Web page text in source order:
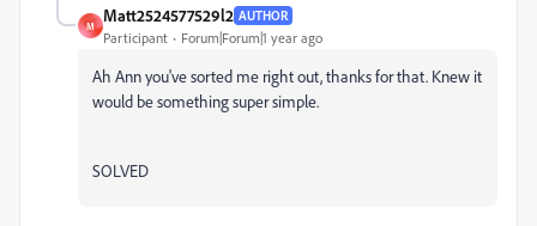
M
Matt2524577529l2 AUTHOR
Participant Forum|Forum|1 year ago
Ah Ann you've sorted me right out, thanks for that. Knew it
would be something super simple.
SOLVED